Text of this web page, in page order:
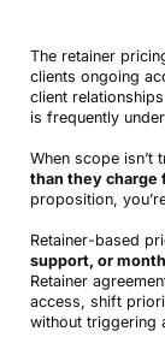
The retainer
clients ongoing
client
is frequently
When scope isn’t
than they charge
proposition,
Retainer-based
support, or
Retainer
access, shift
without triggering